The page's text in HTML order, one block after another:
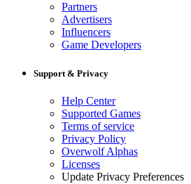
Partners
Advertisers
Influencers
Game Developers
Support & Privacy
Help Center
Supported Games
Terms of service
Privacy Policy
Overwolf Alphas
Licenses
Update Privacy Preferences